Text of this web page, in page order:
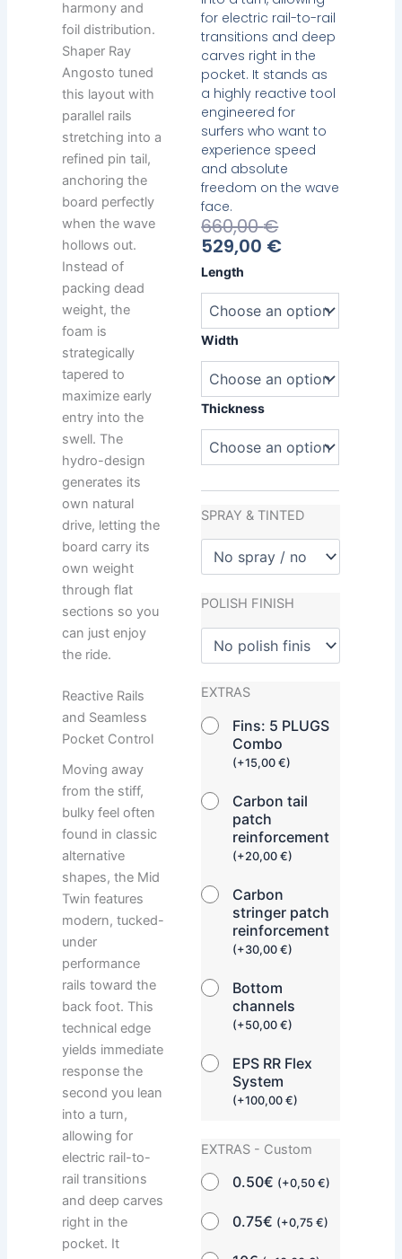
for electric rail-to-rail
transitions and deep
carves right in the
pocket. It stands as
a highly reactive tool
engineered for
surfers who want to
experience speed
and absolute
freedom on the wave
face.
660,00€
529,00 €Price
Length
Width
Thickness
SPRAY & TINTED
POLISH FINISH
EXTRAS
Fins: 5 PLUGS
Combo
(+15,00€)
Carbon tail
patch
reinforcement
(+20,00€)
Carbon
stringer patch
reinforcement
(+30,00€)
Bottom
channels
(+50,00€)
EPS RR Flex
System
(+100,00€)
EXTRAS - Custom
0.50€ (+0,50€)
0.75€ (+0,75€)
Bamba
Twin
quantity
harmony and
foil distribution.
Shaper Ray
Angosto tuned
this layout with
parallel rails
stretching into a
refined pin tail,
anchoring the
board perfectly
when the wave
hollows out.
Instead of
packing dead
weight, the
foam is
strategically
tapered to
maximize early
entry into the
swell. The
hydro-design
generates its
own natural
drive, letting the
board carry its
own weight
through flat
sections so you
can just enjoy
the ride.
Reactive Rails
and Seamless
Pocket Control
Moving away
from the stiff,
bulky feel often
found in classic
alternative
shapes, the Mid
Twin features
modern, tucked-
under
performance
rails toward the
back foot. This
technical edge
yields immediate
response the
second you lean
into a turn,
allowing for
electric rail-to-
rail transitions
and deep carves
right in the
pocket. It